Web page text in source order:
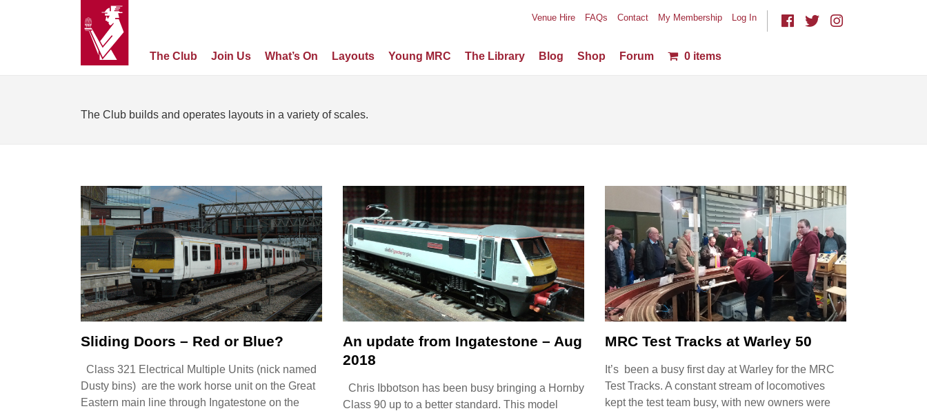
Venue Hire FAQs Contact My Membership Log In
The Club Join Us What’s On Layouts Young MRC The Library Blog Shop Forum 0 items
The Club builds and operates layouts in a variety of scales.
Sliding Doors – Red or Blue?
Class 321 Electrical Multiple Units (nick named
Dusty bins) are the work horse unit on the Great
Eastern main line through Ingatestone on the
An update from Ingatestone – Aug
2018
Chris Ibbotson has been busy bringing a Hornby
Class 90 up to a better standard. This model
MRC Test Tracks at Warley 50
It’s been a busy first day at Warley for the MRC
Test Tracks. A constant stream of locomotives
kept the test team busy, with new owners were